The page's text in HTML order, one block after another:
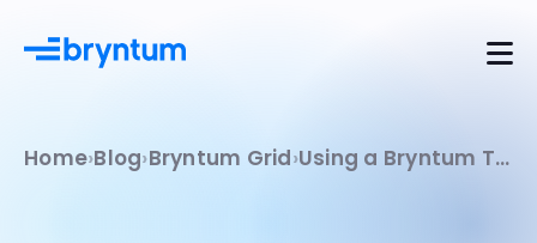
Home Blog Bryntum Grid Using a Bryntum TreeGrid with the GitHub GraphQL API: Lazy loading, on-demand data fetching, and remote filtering